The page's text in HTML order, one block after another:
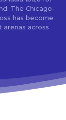
has become
arenas across